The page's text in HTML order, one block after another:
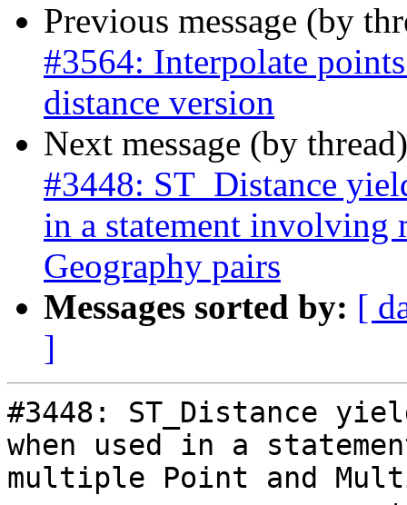
Previous message (by
#3564: Interpolate
distance version
Next message (by
#3448: ST_Distance
in a statement
Geography pairs
Messages sorted by: [
]
#3448: ST_Distance
when used in a
multiple Point and